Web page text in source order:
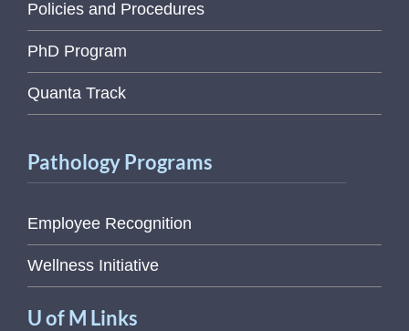
Policies and Procedures
PhD Program
Quanta Track
Pathology Programs
Employee Recognition
Wellness Initiative
U of M Links